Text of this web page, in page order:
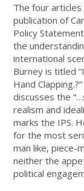
The four
publication of
Policy
the
international
Burney is titled
Hand
discusses the
realism and
marks the IPS.
for the most
man like, piece-
neither the
political